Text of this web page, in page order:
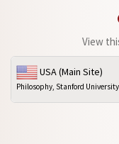
View
USA (Main Site)
Philosophy, Stanford University